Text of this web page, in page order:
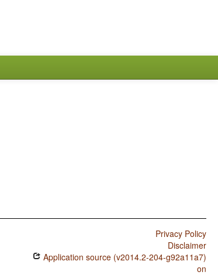
Privacy Policy
Disclaimer
Application source (v2014.2-204-g92a11a7)
on